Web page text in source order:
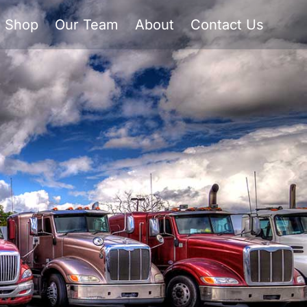
Shop Our Team About Contact Us